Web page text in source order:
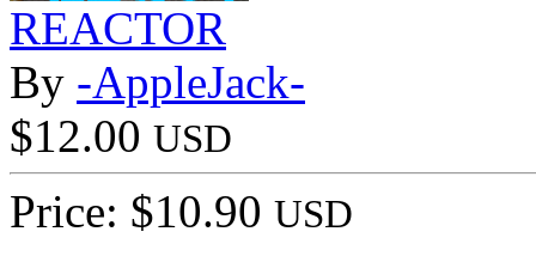
REACTOR
By -AppleJack-
$12.00 USD
Price: $10.90 USD